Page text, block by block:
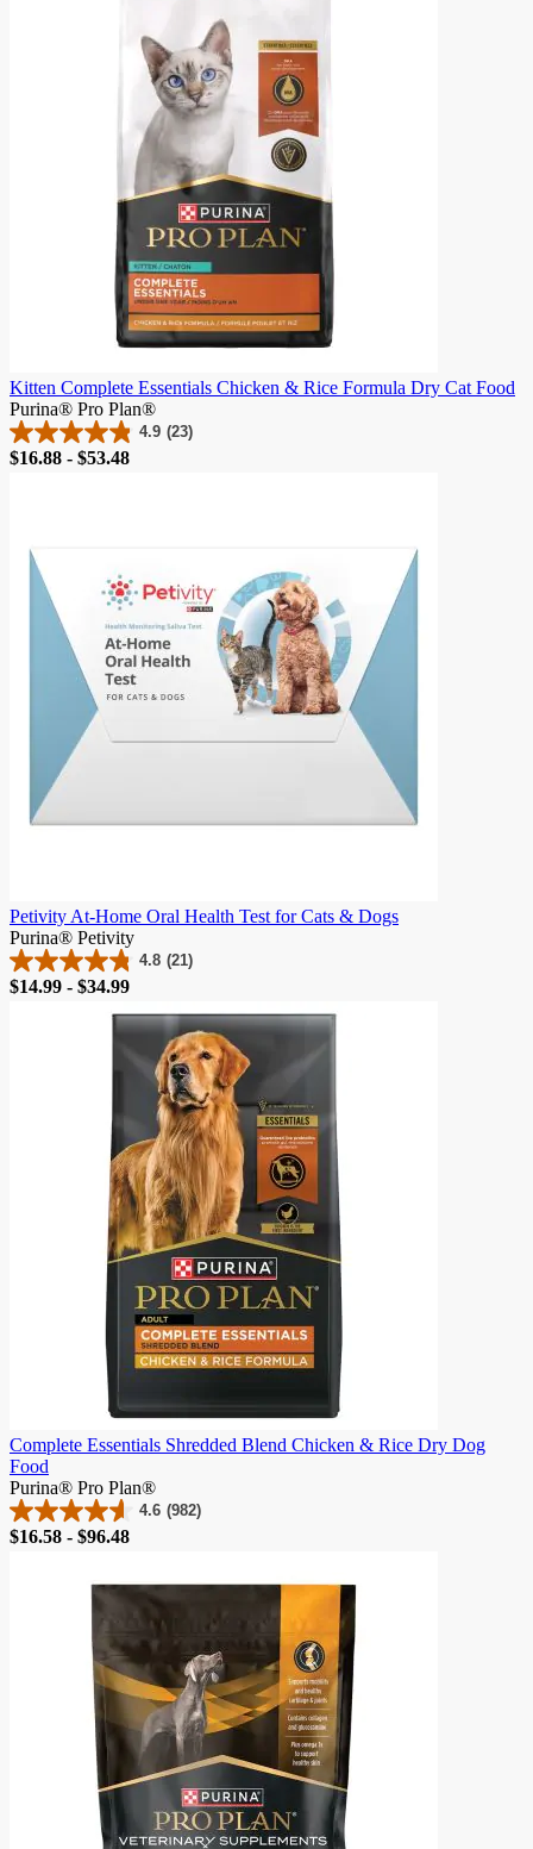
Kitten Complete Essentials Chicken & Rice Formula Dry Cat Food
Purina® Pro Plan®
4.9 (23)
4.9
out
reviews
Price
$16.88 - $53.48
Petivity At-Home Oral Health Test for Cats & Dogs
Purina® Petivity
4.8 (21)
4.8
out
Price
$14.99 - $34.99
Complete Essentials Shredded Blend Chicken & Rice Dry Dog
Food
Purina® Pro Plan®
4.6 (982)
4.6
out
Price
$16.58 - $96.48